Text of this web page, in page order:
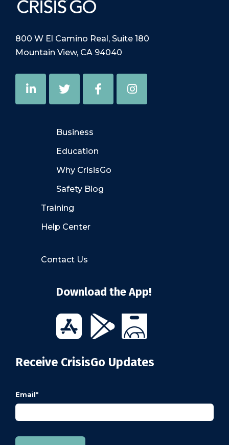
800 W El Camino Real, Suite 180
Mountain View, CA 94040
Business
Education
Why CrisisGo
Safety Blog
Training
Help Center
Contact Us
Download the App!
Receive CrisisGo Updates
Email*